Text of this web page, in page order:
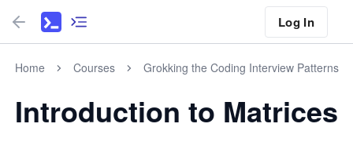
Log In
Home Courses Grokking the Coding Interview Patterns
Introduction to Matrices